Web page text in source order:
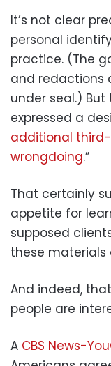
It’s not clear
personal
practice. (The
and redactions
under seal.)
expressed a
additional
wrongdoing.”
That certainly
appetite for
supposed
these materials
And indeed,
people are
A CBS News-